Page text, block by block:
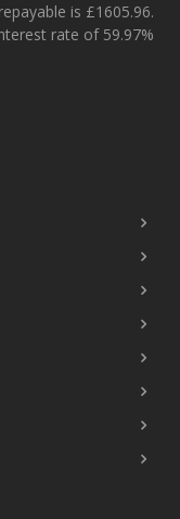
is £1605.96.
rate of 59.97%